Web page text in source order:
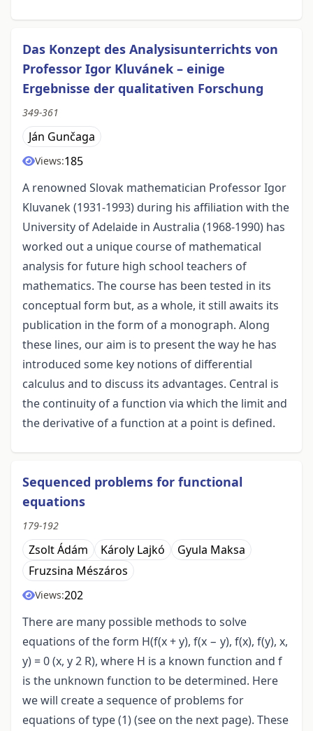
Das Konzept des Analysisunterrichts von
Professor Igor Kluvánek – einige
Ergebnisse der qualitativen Forschung
349-361
Ján Gunčaga
Views:185
A renowned Slovak mathematician Professor Igor
Kluvanek (1931-1993) during his affiliation with the
University of Adelaide in Australia (1968-1990) has
worked out a unique course of mathematical
analysis for future high school teachers of
mathematics. The course has been tested in its
conceptual form but, as a whole, it still awaits its
publication in the form of a monograph. Along
these lines, our aim is to present the way he has
introduced some key notions of differential
calculus and to discuss its advantages. Central is
the continuity of a function via which the limit and
the derivative of a function at a point is defined.
Sequenced problems for functional
equations
179-192
Zsolt Ádám Károly Lajkó
Gyula Maksa
Fruzsina Mészáros
Views:202
There are many possible methods to solve
equations of the form H(f(x + y), f(x − y), f(x), f(y), x,
y) = 0 (x, y 2 R), where H is a known function and f
is the unknown function to be determined. Here
we will create a sequence of problems for
equations of type (1) (see on the next page). These